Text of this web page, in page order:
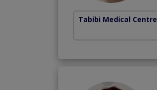
Tabibi Medical Centre